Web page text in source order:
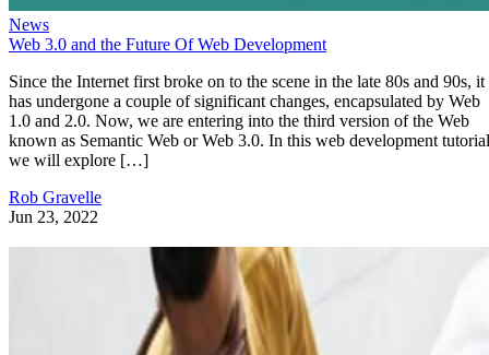
News
Web 3.0 and the Future Of Web Development
Since the Internet first broke on to the scene in the late 80s and 90s, it
has undergone a couple of significant changes, encapsulated by Web
1.0 and 2.0. Now, we are entering into the third version of the Web
known as Semantic Web or Web 3.0. In this web development
we will explore […]
Rob Gravelle
Jun 23, 2022